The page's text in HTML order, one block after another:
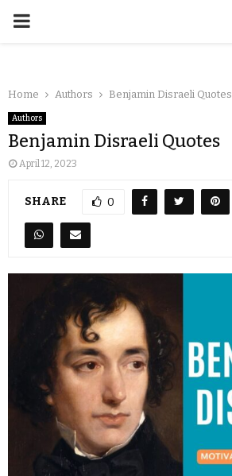
Home Authors Benjamin Disraeli Quotes
Authors
Benjamin Disraeli Quotes
April 12, 2023
SHARE 0